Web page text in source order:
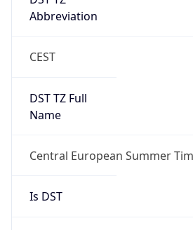
CEST
DST TZ Full
Central European Summer Time
Is DST
true